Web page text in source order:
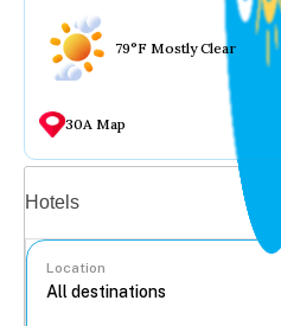
79°F Mostly Clear
30A Map
Hotels
Location